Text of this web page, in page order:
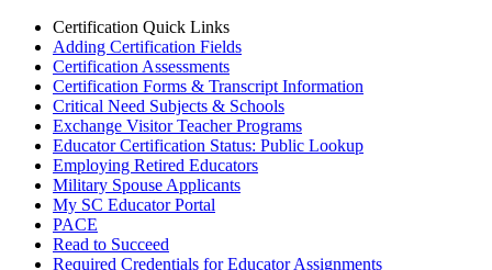
Certification Quick Links
Adding Certification Fields
Certification Assessments
Certification Forms & Transcript Information
Critical Need Subjects & Schools
Exchange Visitor Teacher Programs
Educator Certification Status: Public Lookup
Employing Retired Educators
Military Spouse Applicants
My SC Educator Portal
PACE
Read to Succeed
Required Credentials for Educator Assignments